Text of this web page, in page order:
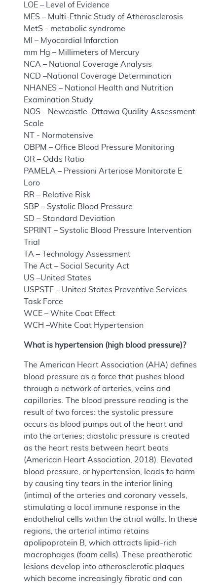
LOE – Level of Evidence
MES – Multi-Ethnic Study of Atherosclerosis
MetS - metabolic syndrome
MI – Myocardial Infarction
mm Hg – Millimeters of Mercury
NCA – National Coverage Analysis
NCD –National Coverage Determination
NHANES – National Health and Nutrition
Examination Study
NOS - Newcastle–Ottawa Quality Assessment
Scale
NT - Normotensive
OBPM – Office Blood Pressure Monitoring
OR – Odds Ratio
PAMELA – Pressioni Arteriose Monitorate E
Loro
RR – Relative Risk
SBP – Systolic Blood Pressure
SD – Standard Deviation
SPRINT – Systolic Blood Pressure Intervention
Trial
TA – Technology Assessment
The Act – Social Security Act
US –United States
USPSTF – United States Preventive Services
Task Force
WCE – White Coat Effect
WCH –White Coat Hypertension
What is hypertension (high blood pressure)?
The American Heart Association (AHA) defines
blood pressure as a force that pushes blood
through a network of arteries, veins and
capillaries. The blood pressure reading is the
result of two forces: the systolic pressure
occurs as blood pumps out of the heart and
into the arteries; diastolic pressure is created
as the heart rests between heart beats
(American Heart Association, 2018). Elevated
blood pressure, or hypertension, leads to harm
by causing tiny tears in the interior lining
(intima) of the arteries and coronary vessels,
stimulating a local immune response in the
endothelial cells within the atrial walls. In these
regions, the arterial intima retains
apolipoprotein B, which attracts lipid-rich
macrophages (foam cells). These preatherotic
lesions develop into atherosclerotic plaques
which become increasingly fibrotic and can